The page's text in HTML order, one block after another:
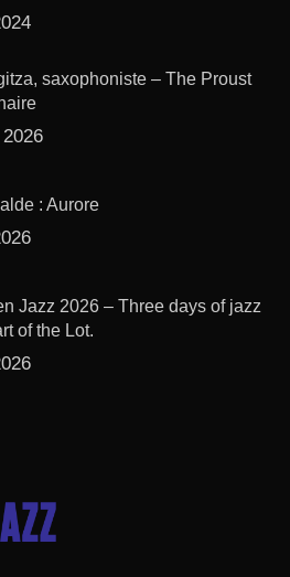
saxophoniste – The Proust
: Aurore
Jazz 2026 – Three days of jazz
of the Lot.